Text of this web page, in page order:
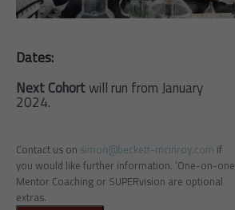
Dates:
Next Cohortwill run from January
2024.
Contact us on simon@beckett-mcinroy.com if
you would like further information. ‘One-on-one
Mentor Coaching or SUPERvision are optional
extras.